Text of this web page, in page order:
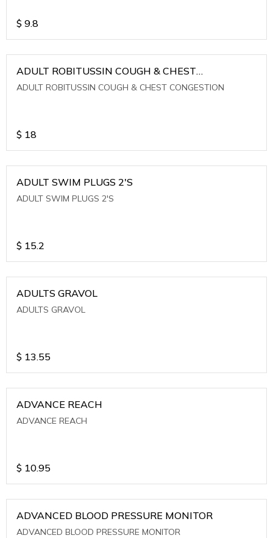
$ 9.8
ADULT ROBITUSSIN COUGH & CHEST
CONGESTION
ADULT ROBITUSSIN COUGH & CHEST CONGESTION
$ 18
ADULT SWIM PLUGS 2'S
ADULT SWIM PLUGS 2'S
$ 15.2
ADULTS GRAVOL
ADULTS GRAVOL
$ 13.55
ADVANCE REACH
ADVANCE REACH
$ 10.95
ADVANCED BLOOD PRESSURE MONITOR
ADVANCED BLOOD PRESSURE MONITOR